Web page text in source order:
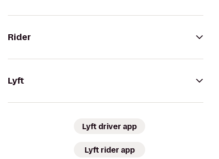
Rider
Lyft
Lyft driver app
Lyft rider app